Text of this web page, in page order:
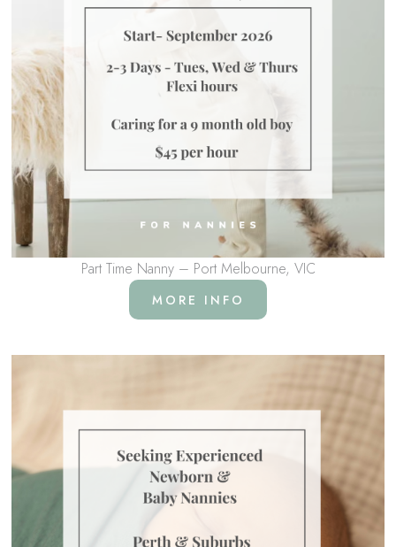
Part Time Nanny – Port Melbourne, VIC
MORE INFO